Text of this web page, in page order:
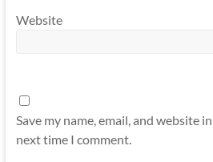
Website
Save my name, email, and website
next time I comment.